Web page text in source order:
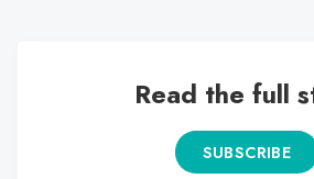
Read the full
SUBSCRIBE